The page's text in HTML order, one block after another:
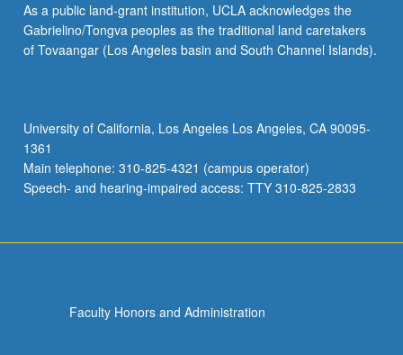
of
intuition
required
movies
are
seen
by
As a public land-grant institution, UCLA acknowledges the
Gabrielino/Tongva peoples as the traditional land caretakers
of Tovaangar (Los Angeles basin and South Channel Islands).
University of California, Los Angeles Los Angeles, CA 90095-
1361
Main telephone: 310-825-4321 (campus operator)
Speech- and hearing-impaired access: TTY 310-825-2833
Faculty Honors and Administration